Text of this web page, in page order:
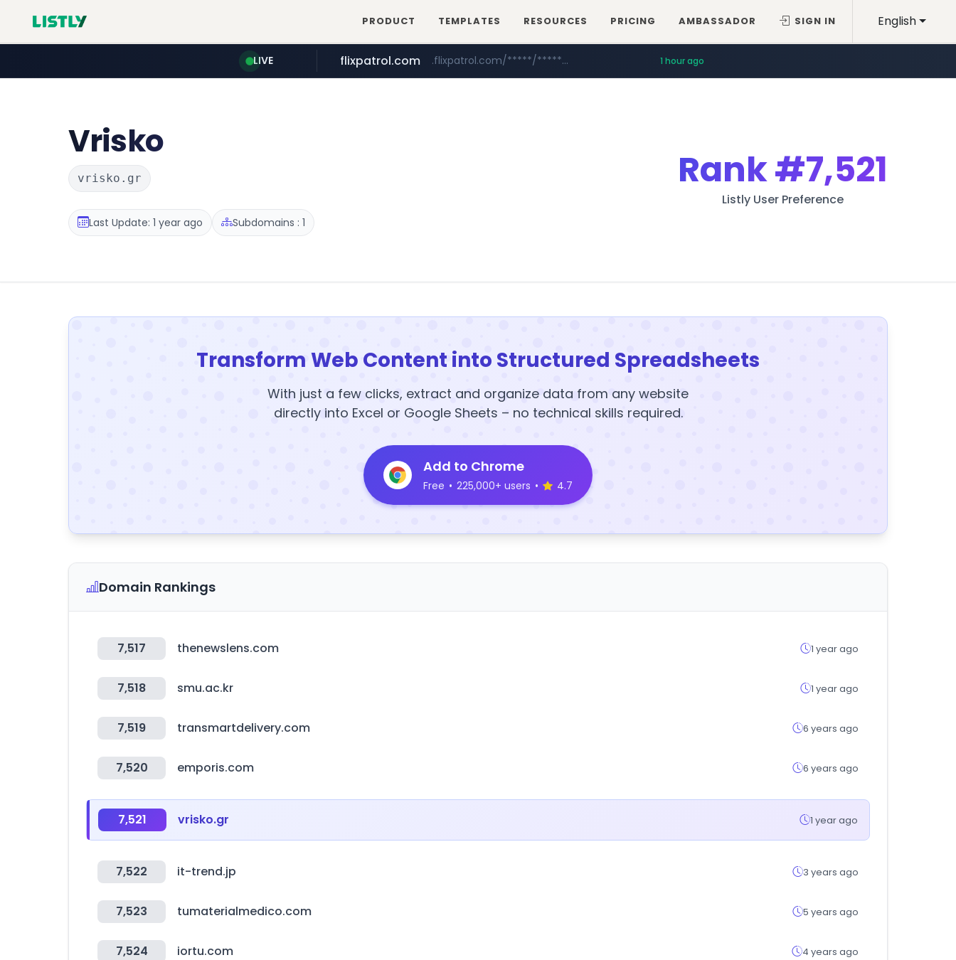
English
PRODUCT TEMPLATES RESOURCES PRICING AMBASSADOR SIGN IN
LIVE
betman.co.kr ***.betman.co.kr/****/*****...
flixpatrol.com .flixpatrol.com/*****/*****... 1 hour ago
Vrisko
vrisko.gr
Last Update: 1 year ago Subdomains : 1
Rank#7,521
Listly User Preference
Transform Web Content into Structured Spreadsheets
With just a few clicks, extract and organize data from any website
directly into Excel or Google Sheets – no technical skills required.
Add to Chrome
Free • 225,000+ users • 4.7
Domain Rankings
7,517 thenewslens.com 1 year ago
7,518 smu.ac.kr 1 year ago
7,519 transmartdelivery.com 6 years ago
7,520 emporis.com 6 years ago
7,521 vrisko.gr 1 year ago
7,522 it-trend.jp 3 years ago
7,523 tumaterialmedico.com 5 years ago
7,524 iortu.com 4 years ago